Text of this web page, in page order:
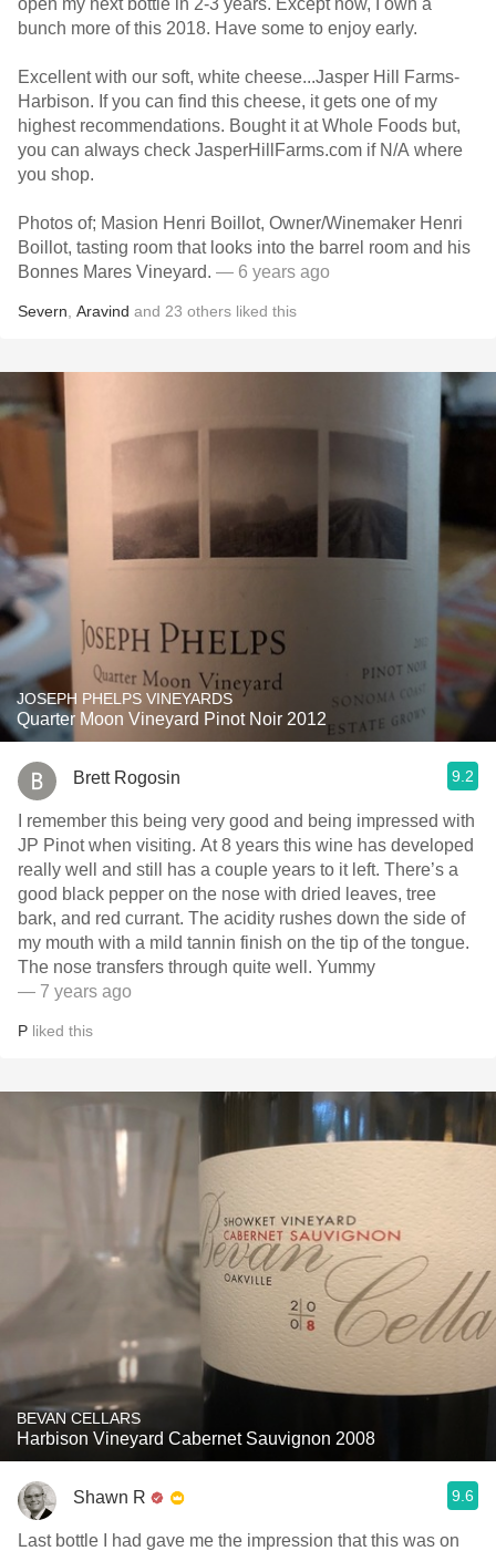
open my next bottle in 2-3 years. Except now, I own a
bunch more of this 2018. Have some to enjoy early.
Excellent with our soft, white cheese...Jasper Hill Farms-
Harbison. If you can find this cheese, it gets one of my
highest recommendations. Bought it at Whole Foods but,
you can always check JasperHillFarms.com if N/A where
you shop.
Photos of; Masion Henri Boillot, Owner/Winemaker Henri
Boillot, tasting room that looks into the barrel room and his
Bonnes Mares Vineyard. — 6 years ago
Severn Aravind and 23 others liked this
JOSEPH PHELPS VINEYARDS
Quarter Moon Vineyard Pinot Noir 2012
Brett Rogosin 9.2
I remember this being very good and being impressed with
JP Pinot when visiting. At 8 years this wine has developed
really well and still has a couple years to it left. There’s a
good black pepper on the nose with dried leaves, tree
bark, and red currant. The acidity rushes down the side of
my mouth with a mild tannin finish on the tip of the tongue.
The nose transfers through quite well. Yummy
— 7 years ago
P liked this
BEVAN CELLARS
Harbison Vineyard Cabernet Sauvignon 2008
Shawn R 9.6
Last bottle I had gave me the impression that this was on